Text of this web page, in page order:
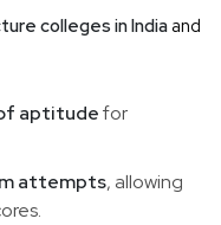
colleges in Indiaand
aptitudefor
attempts, allowing